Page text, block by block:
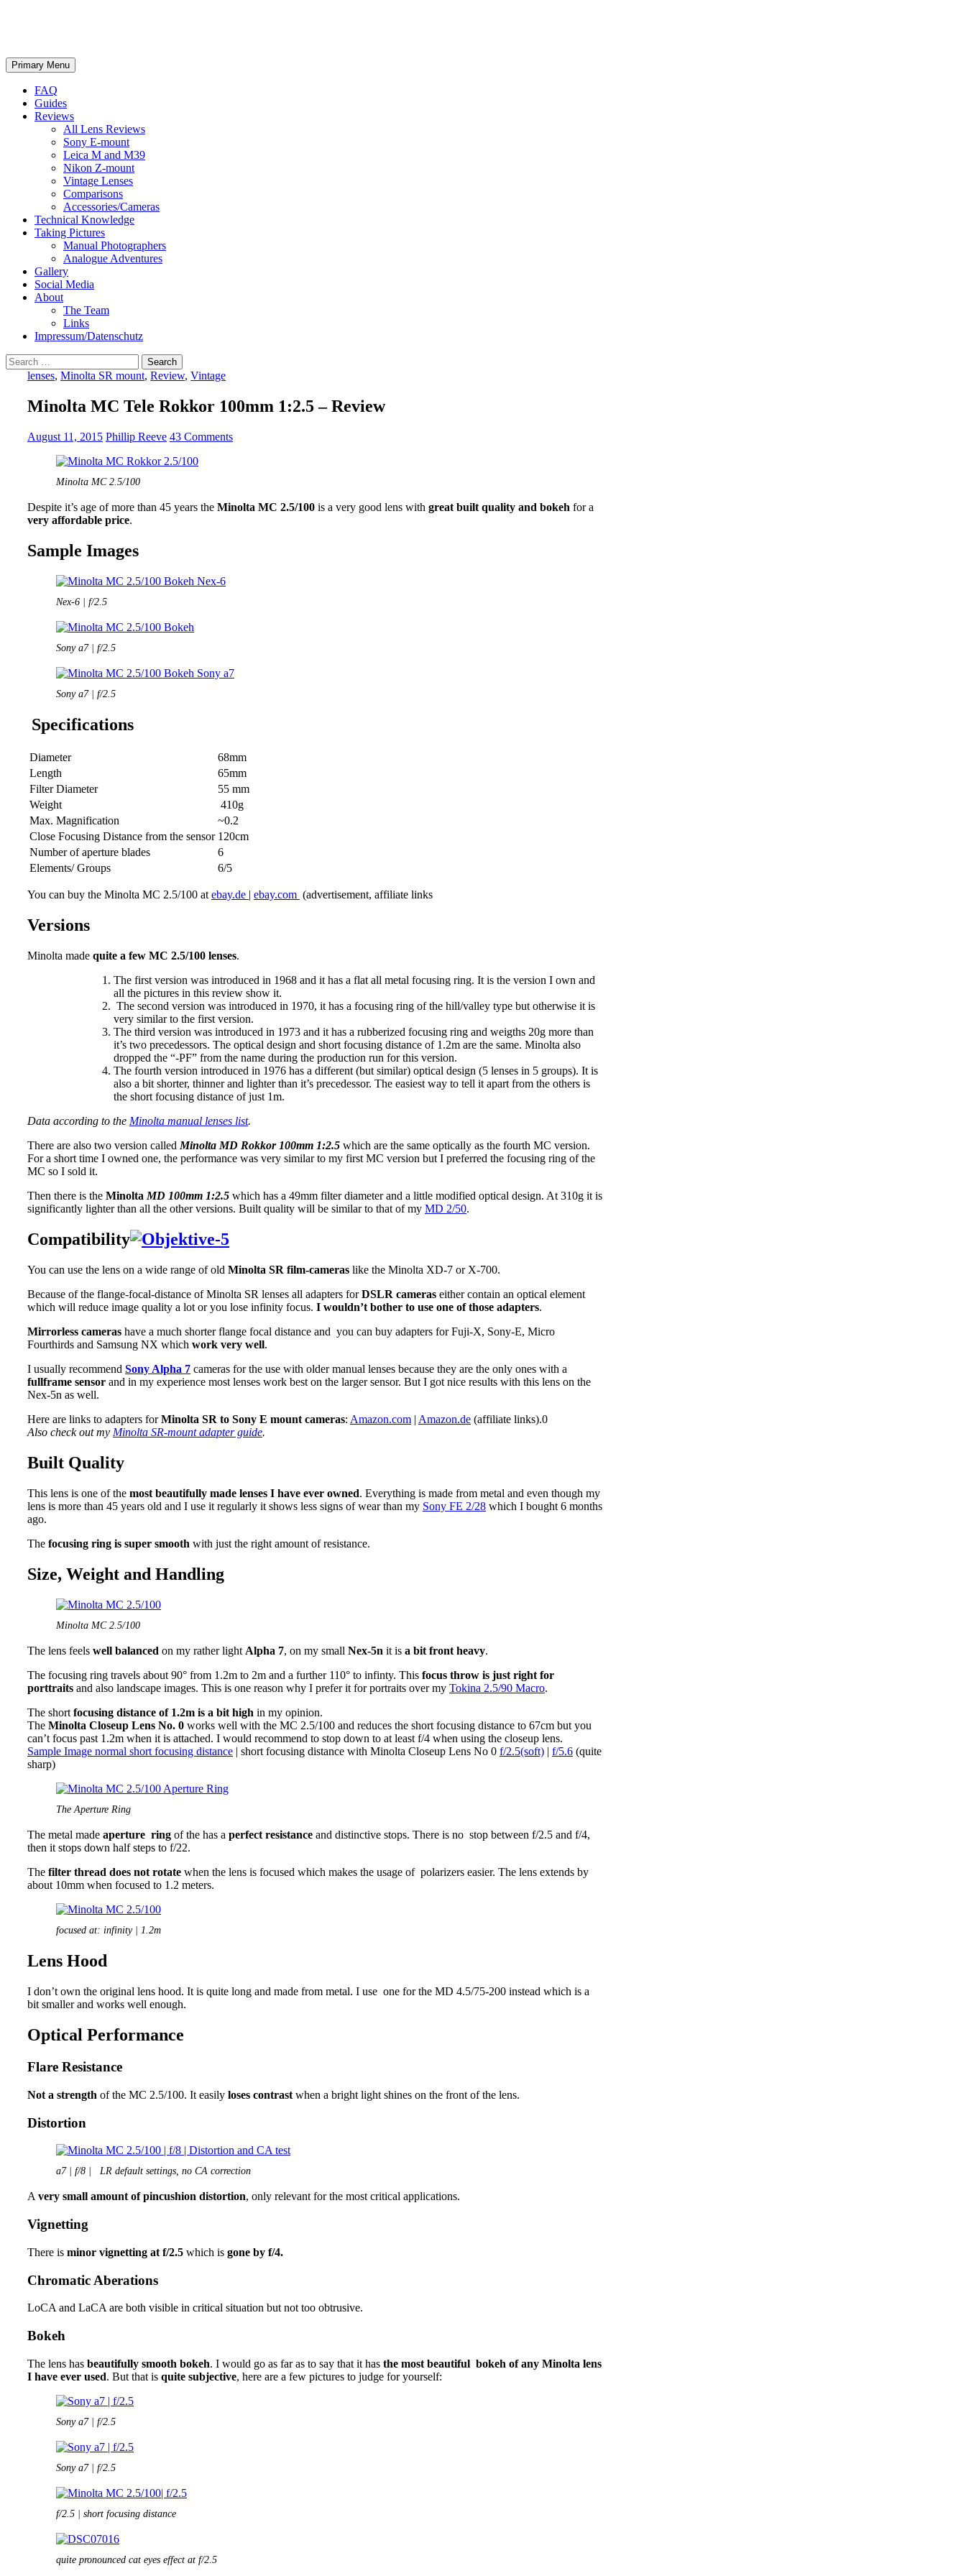
Search
Primary Menu Skip
to
FAQ
Guides
Reviews
All Lens Reviews
Sony E-mount
Leica M and M39
Nikon Z-mount
Vintage Lenses
Comparisons
Accessories/Cameras
Technical Knowledge
Taking Pictures
Manual Photographers
Analogue Adventures
Gallery
Social Media
About
The Team
Links
Impressum/Datenschutz
Search
for: lenses, Minolta SR mount, Review, Vintage
Minolta MC Tele Rokkor 100mm 1:2.5 – Review
August 11, 2015 Phillip Reeve 43 Comments
Minolta MC 2.5/100
Despite it’s age of more than 45 years the Minolta MC 2.5/100 is a very good lens with great built quality and bokeh for a
very affordable price.
Sample Images
Nex-6 | f/2.5
Sony a7 | f/2.5
Sony a7 | f/2.5
Specifications
Diameter
68mm
Length
65mm
Filter Diameter
55 mm
Weight
410g
Max. Magnification
~0.2
Close Focusing Distance from the sensor 120cm
Number of aperture blades
6
Elements/ Groups
6/5
You can buy the Minolta MC 2.5/100 at ebay.de | ebay.com (advertisement, affiliate links
Versions
Minolta made quite a few MC 2.5/100 lenses.
The first version was introduced in 1968 and it has a flat all metal focusing ring. It is the version I own and
all the pictures in this review show it.
The second version was introduced in 1970, it has a focusing ring of the hill/valley type but otherwise it is
very similar to the first version.
The third version was introduced in 1973 and it has a rubberized focusing ring and weigths 20g more than
it’s two precedessors. The optical design and short focusing distance of 1.2m are the same. Minolta also
dropped the “-PF” from the name during the production run for this version.
The fourth version introduced in 1976 has a different (but similar) optical design (5 lenses in 5 groups). It is
also a bit shorter, thinner and lighter than it’s precedessor. The easiest way to tell it apart from the others is
the short focusing distance of just 1m.
Data according to the Minolta manual lenses list.
There are also two version called Minolta MD Rokkor 100mm 1:2.5 which are the same optically as the fourth MC version.
For a short time I owned one, the performance was very similar to my first MC version but I preferred the focusing ring of the
MC so I sold it.
Then there is the Minolta MD 100mm 1:2.5 which has a 49mm filter diameter and a little modified optical design. At 310g it is
significantly lighter than all the other versions. Built quality will be similar to that of my MD 2/50.
Compatibility
You can use the lens on a wide range of old Minolta SR film-cameras like the Minolta XD-7 or X-700.
Because of the flange-focal-distance of Minolta SR lenses all adapters forDSLR cameras either contain an optical element
which will reduce image quality a lot or you lose infinity focus. I wouldn’t bother to use one of those adapters.
Mirrorless cameras have a much shorter flange focal distance and you can buy adapters for Fuji-X, Sony-E, Micro
Fourthirds and Samsung NX which work very well.
I usually recommend Sony Alpha 7 cameras for the use with older manual lenses because they are the only ones with a
fullframe sensor and in my experience most lenses work best on the larger sensor. But I got nice results with this lens on the
Nex-5n as well.
Here are links to adapters forMinolta SR to Sony E mount cameras: Amazon.com | Amazon.de (affiliate links).0
Also check out my Minolta SR-mount adapter guide.
Built Quality
This lens is one of the most beautifully made lenses I have ever owned. Everything is made from metal and even though my
lens is more than 45 years old and I use it regularly it shows less signs of wear than my Sony FE 2/28 which I bought 6 months
ago.
The focusing ring is super smooth with just the right amount of resistance.
Size, Weight and Handling
Minolta MC 2.5/100
The lens feels well balanced on my rather light Alpha 7, on my small Nex-5n it is a bit front heavy.
The focusing ring travels about 90° from 1.2m to 2m and a further 110° to infinty. This focus throw is just right for
porttraits and also landscape images. This is one reason why I prefer it for portraits over my Tokina 2.5/90 Macro.
The short focusing distance of 1.2m is a bit high in my opinion.
The Minolta Closeup Lens No. 0 works well with the MC 2.5/100 and reduces the short focusing distance to 67cm but you
can’t focus past 1.2m when it is attached. I would recommend to stop down to at least f/4 when using the closeup lens.
Sample Image normal short focusing distance | short focusing distance with Minolta Closeup Lens No 0 f/2.5(soft) | f/5.6 (quite
sharp)
The Aperture Ring
The metal made aperture ring of the has a perfect resistance and distinctive stops. There is no stop between f/2.5 and f/4,
then it stops down half steps to f/22.
The filter thread does not rotate when the lens is focused which makes the usage of polarizers easier. The lens extends by
about 10mm when focused to 1.2 meters.
focused at: infinity | 1.2m
Lens Hood
I don’t own the original lens hood. It is quite long and made from metal. I use one for the MD 4.5/75-200 instead which is a
bit smaller and works well enough.
Optical Performance
Flare Resistance
Not a strength of the MC 2.5/100. It easily loses contrast when a bright light shines on the front of the lens.
Distortion
a7 | f/8 | LR default settings, no CA correction
A very small amount of pincushion distortion, only relevant for the most critical applications.
Vignetting
There is minor vignetting at f/2.5 which is gone by f/4.
Chromatic Aberations
LoCA and LaCA are both visible in critical situation but not too obtrusive.
Bokeh
The lens has beautifully smooth bokeh. I would go as far as to say that it has the most beautiful bokeh of any Minolta lens
I have ever used. But that is quite subjective, here are a few pictures to judge for yourself:
Sony a7 | f/2.5
Sony a7 | f/2.5
f/2.5 | short focusing distance
quite pronounced cat eyes effect at f/2.5